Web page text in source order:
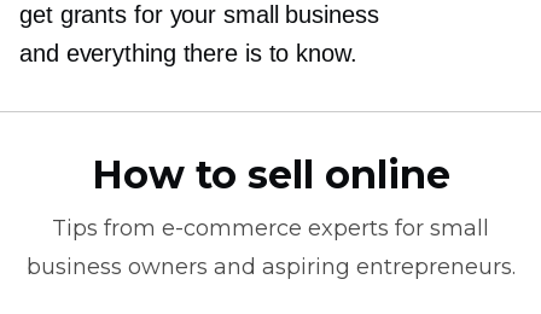
get grants for your small business
and everything there is to know.
How to sell online
Tips from e-commerce experts for small
business owners and aspiring entrepreneurs.